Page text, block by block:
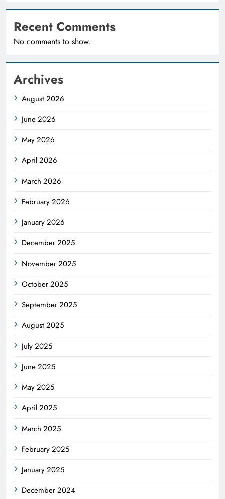
Recent Comments
No comments to show.
Archives
August 2026
June 2026
May 2026
April 2026
March 2026
February 2026
January 2026
December 2025
November 2025
October 2025
September 2025
August 2025
July 2025
June 2025
May 2025
April 2025
March 2025
February 2025
January 2025
December 2024